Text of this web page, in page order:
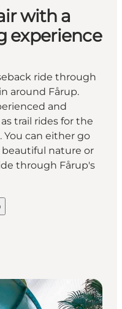
with a
experience
ride through
around Fårup.
and
trail rides for the
can either go
beautiful nature or
through Fårup's
air with a horseback
air with a horseback riding